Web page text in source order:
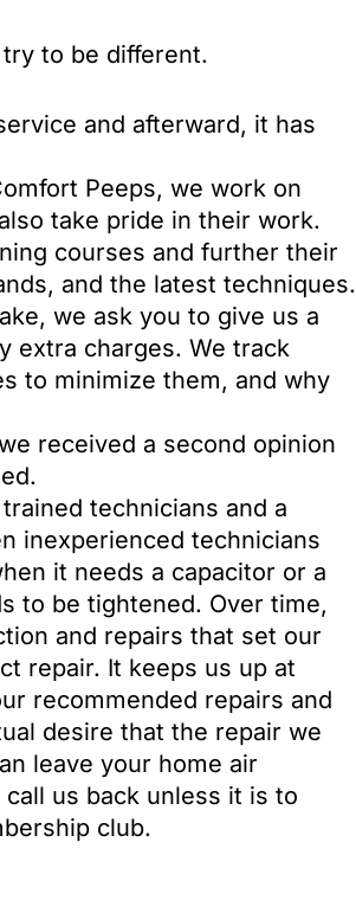
to be different.
and afterward, it has
Peeps, we work on
take pride in their work.
courses and further their
and the latest techniques.
we ask you to give us a
extra charges. We track
to minimize them, and why
received a second opinion
technicians and a
inexperienced technicians
it needs a capacitor or a
to be tightened. Over time,
and repairs that set our
repair. It keeps us up at
recommended repairs and
desire that the repair we
leave your home air
us back unless it is to
club.